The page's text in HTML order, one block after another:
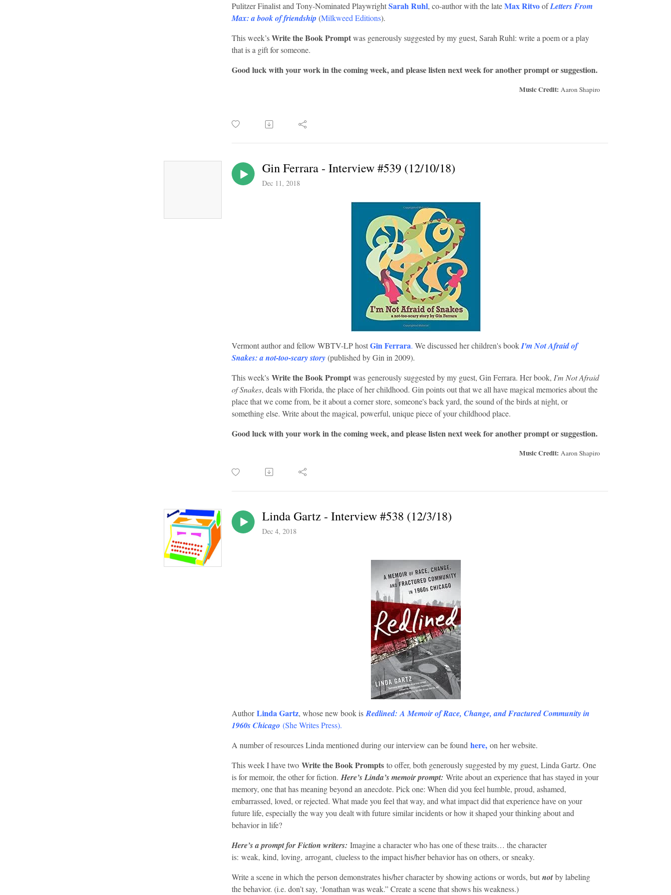
Pulitzer Finalist and Tony-Nominated PlaywrightSarah Ruhl, co-author with the lateMax RitvoofLetters From
Max: a book of friendship (Milkweed Editions).
This week’sWrite the Book Promptwas generously suggested by my guest, Sarah Ruhl: write a poem or a play
that is a gift for someone.
Good luck with your work in the coming week, and please listen next week for another prompt or suggestion.
Music Credit: Aaron Shapiro
Gin Ferrara - Interview #539 (12/10/18)
Dec 11, 2018
Vermont author and fellow WBTV-LP hostGin Ferrara. We discussed her children's bookI'm Not Afraid of
Snakes: a not-too-scary story(published by Gin in 2009).
This week's Write the Book Promptwas generously suggested by my guest, Gin Ferrara. Her book, I'm Not Afraid
of Snakes, deals with Florida, the place of her childhood. Gin points out that we all have magical memories about the
place that we come from, be it about a corner store, someone's back yard, the sound of the birds at night, or
something else. Write about the magical, powerful, unique piece of your childhood place.
Good luck with your work in the coming week, and please listen next week for another prompt or suggestion.
Music Credit: Aaron Shapiro
Linda Gartz - Interview #538 (12/3/18)
Dec 4, 2018
AuthorLinda Gartz, whose new book is Redlined: A Memoir of Race, Change, and Fractured Community in
1960s Chicago (She Writes Press).
A number of resources Linda mentioned during our interview can be found here, on her website.
This week I have two Write the Book Prompts to offer, both generously suggested by my guest, Linda Gartz. One
is for memoir, the other for fiction. Here’s Linda’s memoir prompt: Write about an experience that has stayed in your
memory, one that has meaning beyond an anecdote. Pick one: When did you feel humble, proud, ashamed,
embarrassed, loved, or rejected. What made you feel that way, and what impact did that experience have on your
future life, especially the way you dealt with future similar incidents or how it shaped your thinking about and
behavior in life?
Here’s a prompt for Fiction writers: Imagine a character who has one of these traits… the character
is: weak, kind, loving, arrogant, clueless to the impact his/her behavior has on others, or sneaky.
Write a scene in which the person demonstrates his/her character by showing actions or words, but notby labeling
the behavior. (i.e. don’t say, ‘Jonathan was weak.” Create a scene that shows his weakness.)